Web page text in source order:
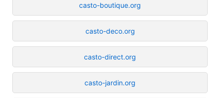
casto-boutique.org
casto-deco.org
casto-direct.org
casto-jardin.org